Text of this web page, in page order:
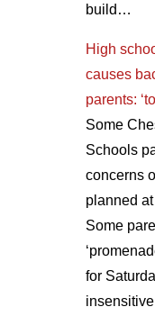
build…
High
causes
parents:
Some
Schools
concerns
planned
Some
for